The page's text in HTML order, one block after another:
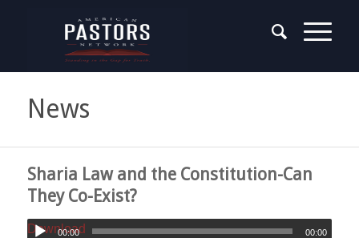
News
Sharia Law and the Constitution-Can
They Co-Exist?
Download
00:00 00:00